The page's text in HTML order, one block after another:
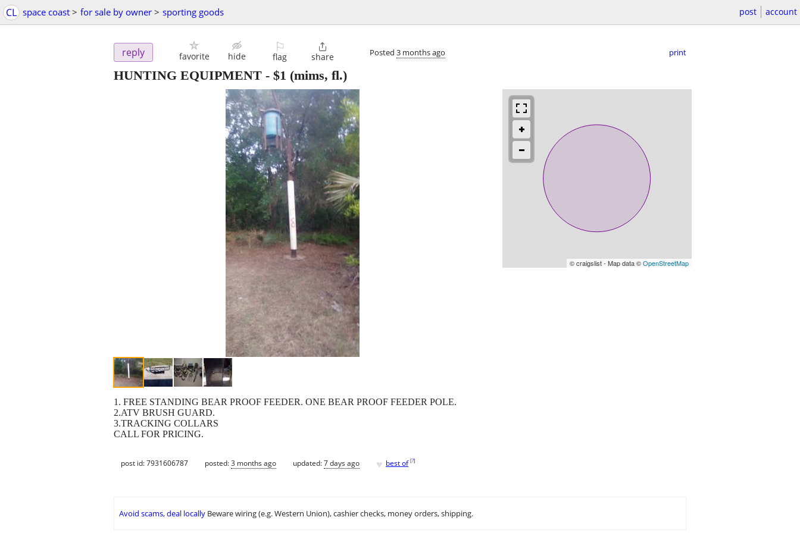
CL space coast > for sale by owner > sporting goods post account
reply favorite hide
⚐
flag

share Posted 3 months ago print
HUNTING EQUIPMENT - $1 (mims, fl.)
© craigslist - Map data ©OpenStreetMap
1. FREE STANDING BEAR PROOF FEEDER. ONE BEAR PROOF FEEDER POLE.
2.ATV BRUSH GUARD.
3.TRACKING COLLARS
CALL FOR PRICING.
post id: 7931606787 posted:3 months ago updated:7 days ago ♥ best of [?]
Avoid scams, deal locally Beware wiring (e.g. Western Union), cashier checks, money orders, shipping.